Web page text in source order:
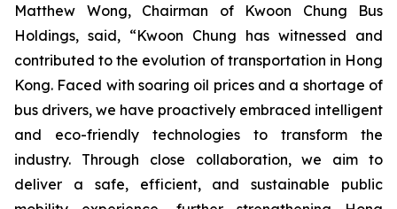
Matthew Wong, Chairman of Kwoon Chung Bus
Holdings, said, “Kwoon Chung has witnessed and
contributed to the evolution of transportation in Hong
Kong. Faced with soaring oil prices and a shortage of
bus drivers, we have proactively embraced intelligent
and eco-friendly technologies to transform the
industry. Through close collaboration, we aim to
deliver a safe, efficient, and sustainable public